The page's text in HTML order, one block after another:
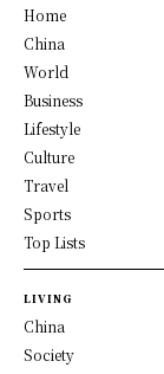
Home
China
World
Business
Lifestyle
Culture
Travel
Sports
Top Lists
LIVING
China
Society